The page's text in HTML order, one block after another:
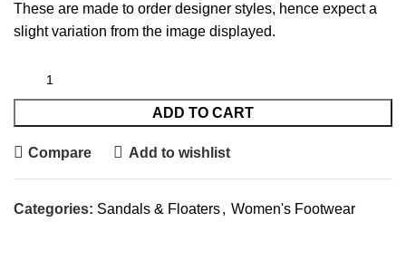
These are made to order designer styles, hence expect a
slight variation from the image displayed.
ADD TO CART
Compare Add to wishlist
Categories: Sandals & Floaters, Women's Footwear